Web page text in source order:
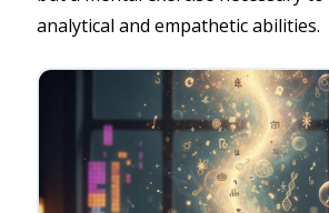
analytical and empathetic abilities.